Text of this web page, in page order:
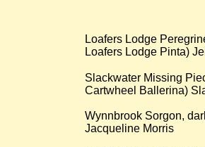
Loafers Lodge
Loafers Lodge Pinta)
​Slackwater Missing
Cartwheel Ballerina)
Wynnbrook Sorgon,
Jacqueline Morris